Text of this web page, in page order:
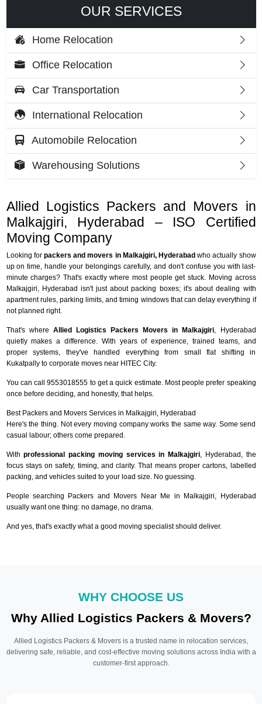
Allied Logistics Packers and Movers in
Malkajgiri, Hyderabad – ISO Certified
Moving Company
Looking forpackers and movers in Malkajgiri, Hyderabadwho actually show
up on time, handle your belongings carefully, and don't confuse you with last-
minute charges? That's exactly where most people get stuck. Moving across
Malkajgiri, Hyderabad isn't just about packing boxes; it's about dealing with
apartment rules, parking limits, and timing windows that can delay everything if
not planned right.
That's where Allied Logistics Packers Movers in Malkajgiri , Hyderabad
quietly makes a difference. With years of experience, trained teams, and
proper systems, they've handled everything from small flat shifting in
Kukatpally to corporate moves near HITEC City.
You can call 9553018555 to get a quick estimate. Most people prefer speaking
once before deciding, and honestly, that helps.
Best Packers and Movers Services in Malkajgiri, Hyderabad
Here's the thing. Not every moving company works the same way. Some send
casual labour; others come prepared.
Withprofessional packing moving services in Malkajgiri , Hyderabad, the
focus stays on safety, timing, and clarity. That means proper cartons, labelled
packing, and vehicles suited to your load size. No guessing.
People searching Packers and Movers Near Me in Malkajgiri, Hyderabad
usually want one thing: no damage, no drama.
And yes, that's exactly what a good moving specialist should deliver.
OUR SERVICES
Home Relocation
Office Relocation
Car Transportation
International Relocation
Automobile Relocation
Warehousing Solutions
WHY CHOOSE US
Why Allied Logistics Packers & Movers?
Allied Logistics Packers & Movers is a trusted name in relocation services,
delivering safe, reliable, and cost-effective moving solutions across India with a
customer-first approach.